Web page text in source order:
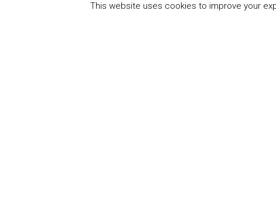
This website uses cookies to improve your